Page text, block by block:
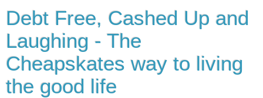
Debt Free, Cashed Up and
Laughing - The
Cheapskates way to living
the good life